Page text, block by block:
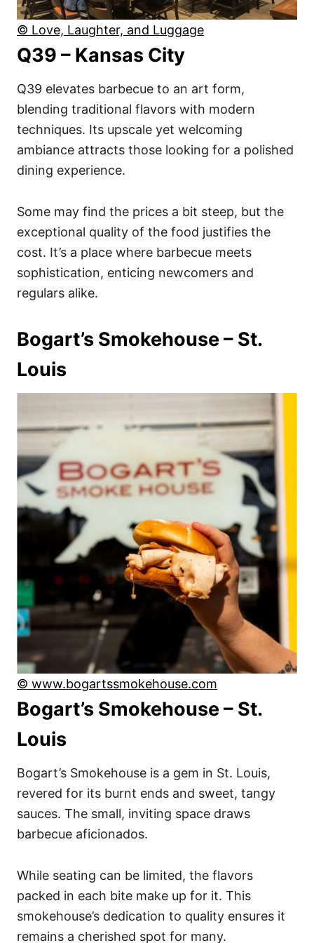
© Love, Laughter, and Luggage
Q39 – Kansas City
Q39 elevates barbecue to an art form,
blending traditional flavors with modern
techniques. Its upscale yet welcoming
ambiance attracts those looking for a polished
dining experience.
Some may find the prices a bit steep, but the
exceptional quality of the food justifies the
cost. It’s a place where barbecue meets
sophistication, enticing newcomers and
regulars alike.
Bogart’s Smokehouse – St.
Louis
© www.bogartssmokehouse.com
Bogart’s Smokehouse – St.
Louis
Bogart’s Smokehouse is a gem in St. Louis,
revered for its burnt ends and sweet, tangy
sauces. The small, inviting space draws
barbecue aficionados.
While seating can be limited, the flavors
packed in each bite make up for it. This
smokehouse’s dedication to quality ensures it
remains a cherished spot for many.